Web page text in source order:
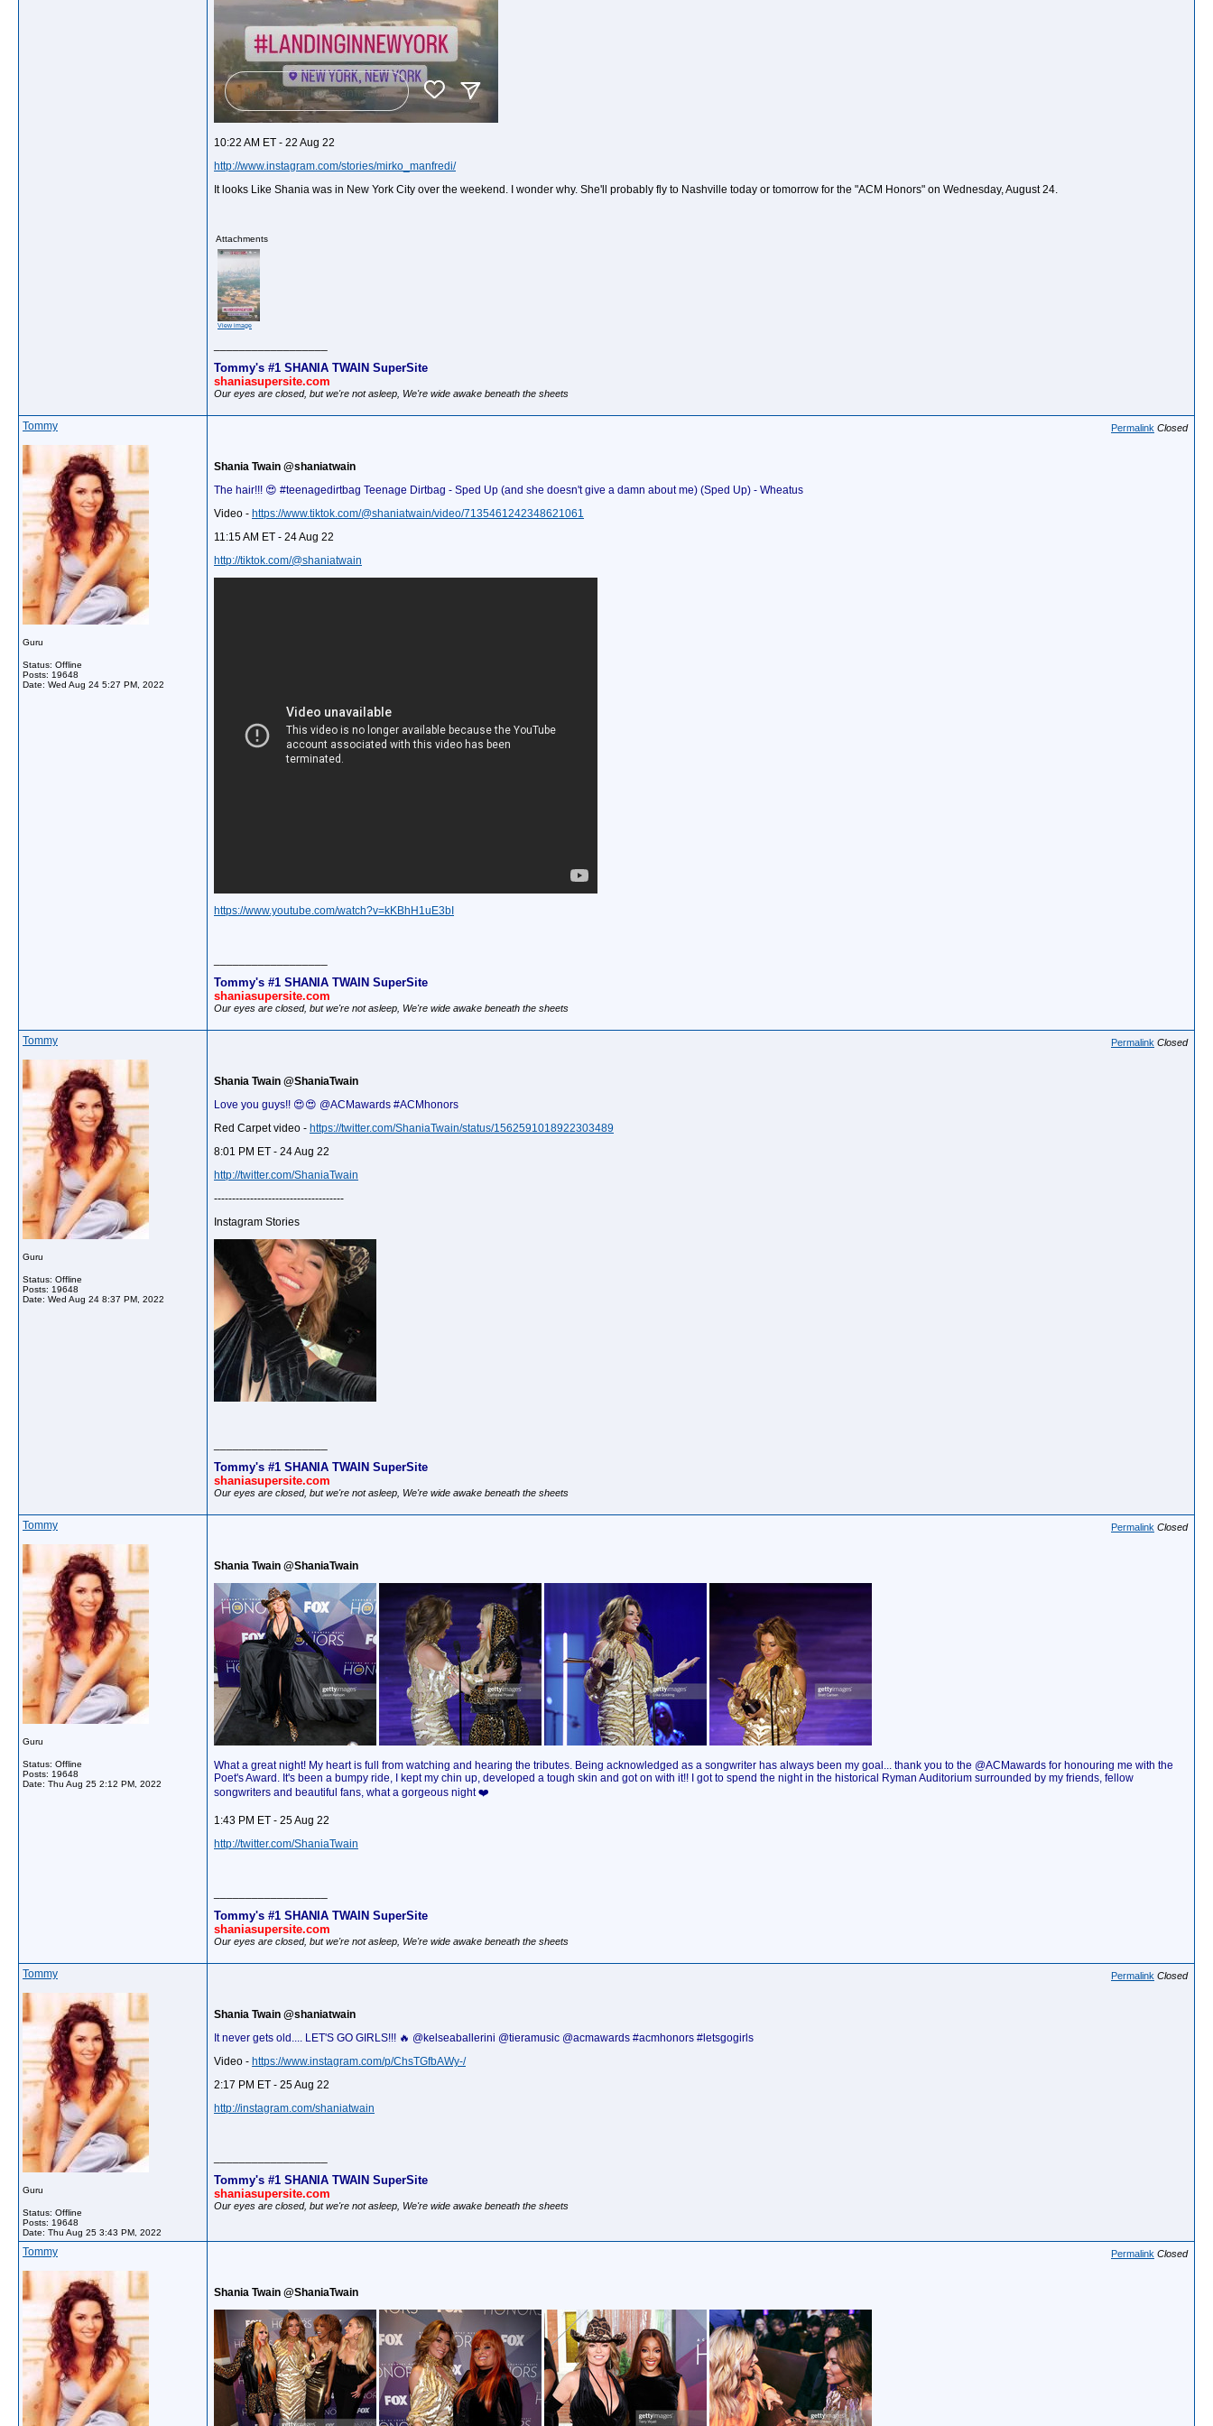
10:22 AM ET - 22 Aug 22
http://www.instagram.com/stories/mirko_manfredi/
It looks Like Shania was in New York City over the weekend. I wonder why. She'll probably fly to Nashville today or tomorrow for the "ACM Honors" on Wednesday, August 24.
Attachments
View image
Tommy's #1 SHANIA TWAIN SuperSite
shaniasupersite.com
Our eyes are closed, but we're not asleep, We're wide awake beneath the sheets
Tommy
Guru
Status: Offline
Posts: 19648
Date: Wed Aug 24 5:27 PM, 2022
Permalink Closed
Shania Twain @shaniatwain
The hair!!! 😍 #teenagedirtbag Teenage Dirtbag - Sped Up (and she doesn't give a damn about me) (Sped Up) - Wheatus
Video - https://www.tiktok.com/@shaniatwain/video/7135461242348621061
11:15 AM ET - 24 Aug 22
http://tiktok.com/@shaniatwain
https://www.youtube.com/watch?v=kKBhH1uE3bI
Tommy's #1 SHANIA TWAIN SuperSite
shaniasupersite.com
Our eyes are closed, but we're not asleep, We're wide awake beneath the sheets
Tommy
Guru
Status: Offline
Posts: 19648
Date: Wed Aug 24 8:37 PM, 2022
Permalink Closed
Shania Twain @ShaniaTwain
Love you guys!! 😍😍 @ACMawards #ACMhonors
Red Carpet video - https://twitter.com/ShaniaTwain/status/1562591018922303489
8:01 PM ET - 24 Aug 22
http://twitter.com/ShaniaTwain
------------------------------------
Instagram Stories
Tommy's #1 SHANIA TWAIN SuperSite
shaniasupersite.com
Our eyes are closed, but we're not asleep, We're wide awake beneath the sheets
Tommy
Guru
Status: Offline
Posts: 19648
Date: Thu Aug 25 2:12 PM, 2022
Permalink Closed
Shania Twain @ShaniaTwain
What a great night! My heart is full from watching and hearing the tributes. Being acknowledged as a songwriter has always been my goal... thank you to the @ACMawards for honouring me with the
Poet's Award. It's been a bumpy ride, I kept my chin up, developed a tough skin and got on with it!! I got to spend the night in the historical Ryman Auditorium surrounded by my friends, fellow
songwriters and beautiful fans, what a gorgeous night ❤️
1:43 PM ET - 25 Aug 22
http://twitter.com/ShaniaTwain
Tommy's #1 SHANIA TWAIN SuperSite
shaniasupersite.com
Our eyes are closed, but we're not asleep, We're wide awake beneath the sheets
Tommy
Guru
Status: Offline
Posts: 19648
Date: Thu Aug 25 3:43 PM, 2022
Permalink Closed
Shania Twain @shaniatwain
It never gets old.... LET'S GO GIRLS!!! 🔥 @kelseaballerini @tieramusic @acmawards #acmhonors #letsgogirls
Video - https://www.instagram.com/p/ChsTGfbAWy-/
2:17 PM ET - 25 Aug 22
http://instagram.com/shaniatwain
Tommy's #1 SHANIA TWAIN SuperSite
shaniasupersite.com
Our eyes are closed, but we're not asleep, We're wide awake beneath the sheets
Tommy Permalink Closed
Shania Twain @ShaniaTwain